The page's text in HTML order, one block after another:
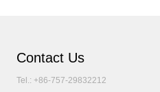
Contact Us
Tel.: +86-757-29832212